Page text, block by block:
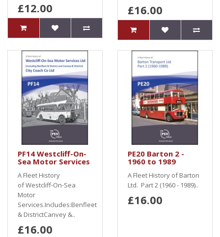
£12.00 £16.00
PF14 Westcliff-On-
Sea Motor Services
A Fleet History
of Westcliff-On-Sea
Motor
Services.Includes:Benfleet
& DistrictCanvey &..
£16.00
PE20 Barton 2 -
1960 to 1989
A Fleet History of Barton
Ltd. Part 2 (1960 - 1989)..
£16.00